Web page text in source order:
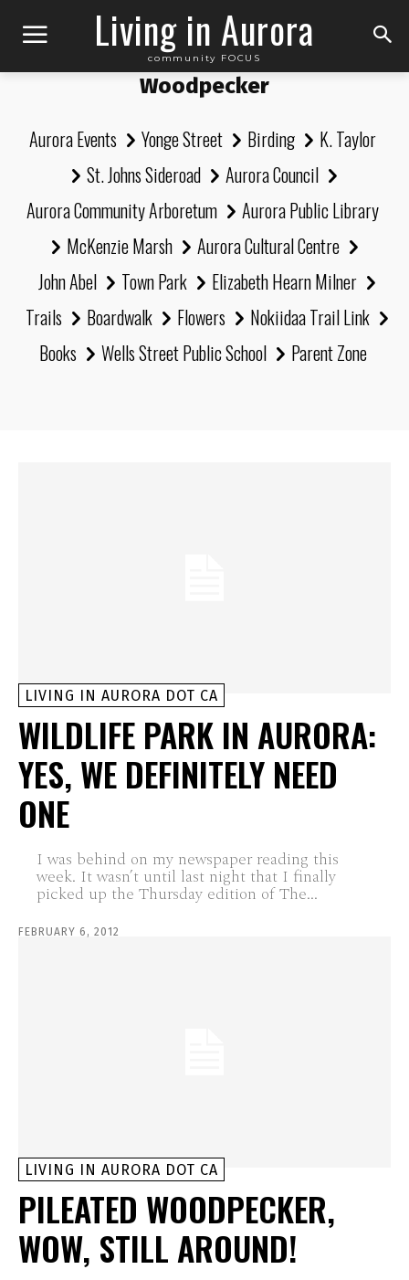
Living in Aurora
community FOCUS
Woodpecker
Aurora Events Yonge Street Birding
K. Taylor
St. Johns Sideroad
Aurora Council
Aurora Community Arboretum
Aurora Public Library
McKenzie Marsh
Aurora Cultural Centre
John Abel
Town Park
Elizabeth Hearn Milner
Trails
Boardwalk Flowers
Nokiidaa Trail Link
Books
Wells Street Public School Parent Zone
LIVING IN AURORA DOT CA
WILDLIFE PARK IN AURORA:
YES, WE DEFINITELY NEED
ONE
I was behind on my newspaper reading this
week. It wasn’t until last night that I finally
picked up the Thursday edition of The...
FEBRUARY 6, 2012
LIVING IN AURORA DOT CA
PILEATED WOODPECKER,
WOW, STILL AROUND!